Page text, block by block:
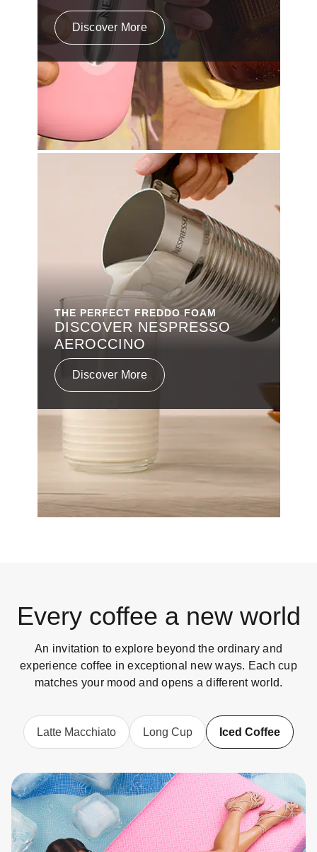
Discover More
THE PERFECT FREDDO FOAM
DISCOVER NESPRESSO
AEROCCINO
Discover More
Every coffee a new world
An invitation to explore beyond the ordinary and
experience coffee in exceptional new ways. Each cup
matches your mood and opens a different world.
Latte Macchiato Long Cup Iced Coffee